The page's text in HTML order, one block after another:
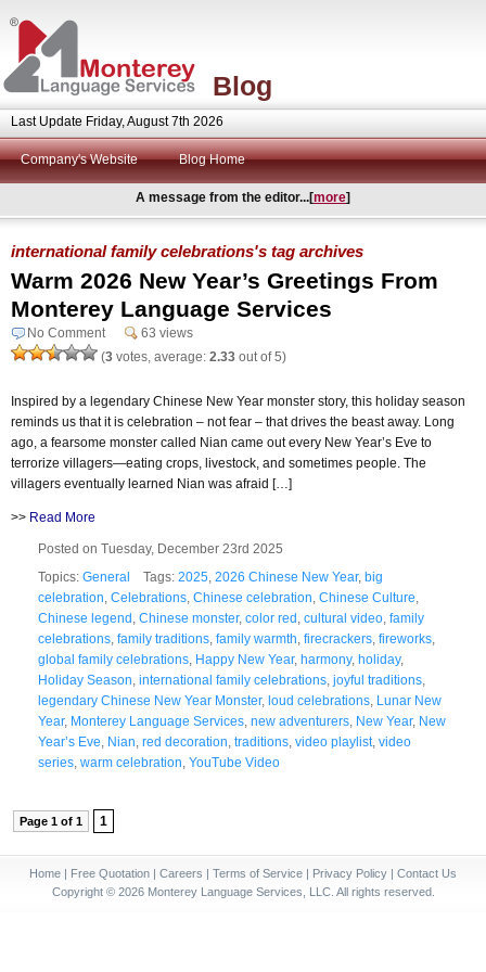
Blog
Last Update Friday, August 7th 2026
Company's Website Blog Home
A message from the editor...[more]
international family celebrations's tag archives
Warm 2026 New Year’s Greetings From
Monterey Language Services
No Comment
63 views
(3 votes, average: 2.33 out of 5)
Inspired by a legendary Chinese New Year monster story, this holiday season
reminds us that it is celebration – not fear – that drives the beast away. Long
ago, a fearsome monster called Nian came out every New Year’s Eve to
terrorize villagers—eating crops, livestock, and sometimes people. The
villagers eventually learned Nian was afraid […]
>> Read More
Posted on Tuesday, December 23rd 2025
Topics: General Tags: 2025 2026 Chinese New Year, big
celebration Celebrations Chinese celebration Chinese Culture
Chinese legend Chinese monster, color red cultural video family
celebrations family traditions family warmth firecrackers fireworks
global family celebrations Happy New Year, harmony, holiday,
Holiday Season international family celebrations joyful traditions
legendary Chinese New Year Monster, loud celebrations Lunar New
Year, Monterey Language Services new adventurers New Year, New
Year’s Eve Nian red decoration traditions video playlist, video
series warm celebration YouTube Video
Page 1 of 1 1
Home | Free Quotation | Careers | Terms of Service | Privacy Policy | Contact Us
Copyright © 2026 Monterey Language Services, LLC. All rights reserved.